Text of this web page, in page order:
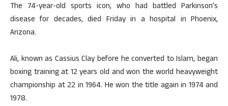
The 74-year-old sports icon, who had battled Parkinson’s
disease for decades, died Friday in a hospital in Phoenix,
Arizona.
Ali, known as Cassius Clay before he converted to Islam, began
boxing training at 12 years old and won the world heavyweight
championship at 22 in 1964. He won the title again in 1974 and
1978.